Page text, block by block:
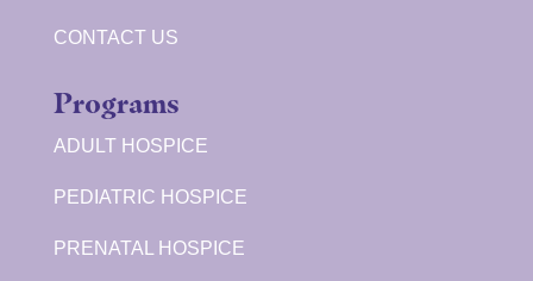
CONTACT US
Programs
ADULT HOSPICE
PEDIATRIC HOSPICE
PRENATAL HOSPICE